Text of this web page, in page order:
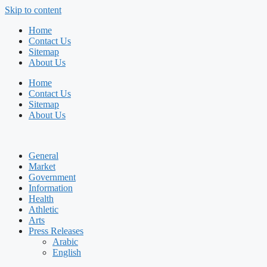
Skip to content
Home
Contact Us
Sitemap
About Us
Home
Contact Us
Sitemap
About Us
General
Market
Government
Information
Health
Athletic
Arts
Press Releases
Arabic
English